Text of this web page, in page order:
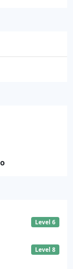
Level 6
Level 8